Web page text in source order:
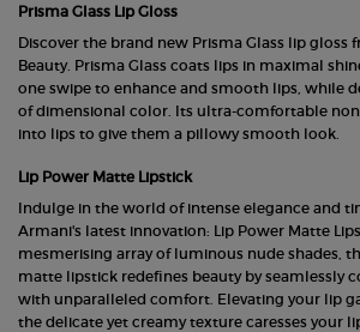
Prisma Glass Lip Gloss
Discover the brand new Prisma Glass lip gloss
Beauty. Prisma Glass coats lips in maximal
one swipe to enhance and smooth lips, while
of dimensional color. Its ultra-comfortable
into lips to give them a pillowy smooth look.
Lip Power Matte Lipstick
Indulge in the world of intense elegance and
Armani's latest innovation: Lip Power Matte
mesmerising array of luminous nude shades,
matte lipstick redefines beauty by seamlessly
with unparalleled comfort. Elevating your lip
the delicate yet creamy texture caresses your